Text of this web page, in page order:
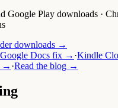
Google Play downloads ·
downloads →
Google Docs fix → ·Kindle
→ ·Read the blog →